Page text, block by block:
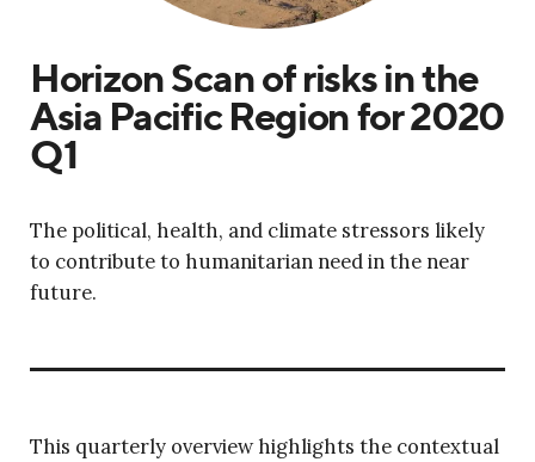
Horizon Scan of risks in the
Asia Pacific Region for 2020
Q1
The political, health, and climate stressors likely
to contribute to humanitarian need in the near
future.
This quarterly overview highlights the contextual